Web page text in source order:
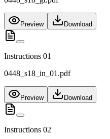
Preview Download
Instructions 01
0448_s18_in_01.pdf
Preview Download
Instructions 02